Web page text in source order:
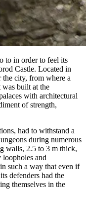
to in order to feel its
Castle. Located in
city, from where a
was built at the
with architectural
of strength,
had to withstand a
during numerous
walls, 2.5 to 3 m thick,
and
such a way that even if
defenders had the
themselves in the